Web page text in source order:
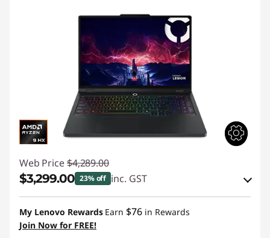
Web Price $4,289.00
$3,299.00 23% off inc. GST
eCoupon Savings :-$990.00
Use eCoupon :
My Lenovo Rewards Earn $76 in Rewards
Join Now for FREE!